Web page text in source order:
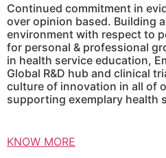
Continued commitment in
over opinion based. Building
environment with respect to
for personal & professional
in health service education,
Global R&D hub and clinical
culture of innovation in all of
supporting exemplary health
KNOW MORE